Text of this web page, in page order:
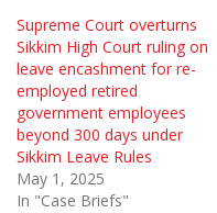
Supreme Court overturns
Sikkim High Court ruling on
leave encashment for re-
employed retired
government employees
beyond 300 days under
Sikkim Leave Rules
May 1, 2025
In "Case Briefs"